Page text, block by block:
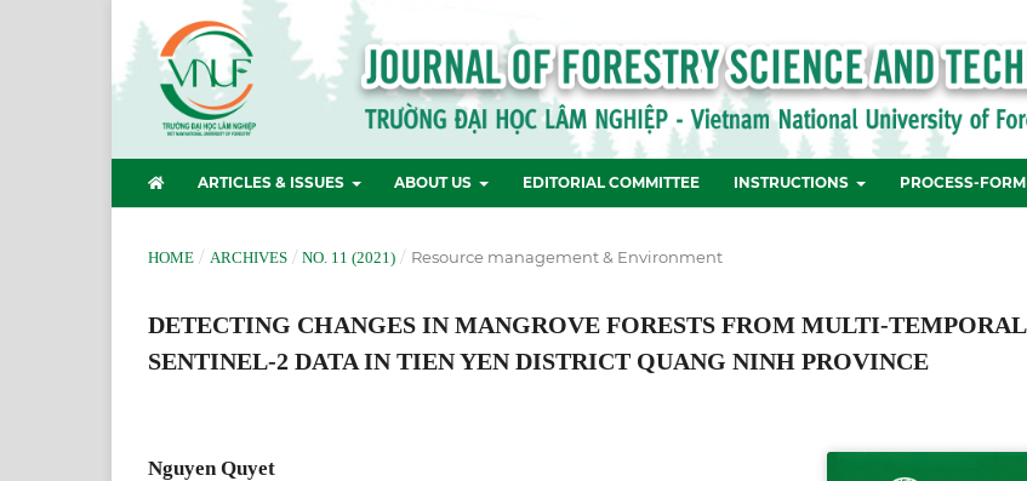
ARTICLES & ISSUES ABOUT US EDITORIAL COMMITTEE INSTRUCTIONS PROCESS-FORM
HOME / ARCHIVES / NO. 11 (2021) / Resource management & Environment
DETECTING CHANGES IN MANGROVE FORESTS FROM MULTI-TEMPORAL
SENTINEL-2 DATA IN TIEN YEN DISTRICT QUANG NINH PROVINCE
Nguyen Quyet